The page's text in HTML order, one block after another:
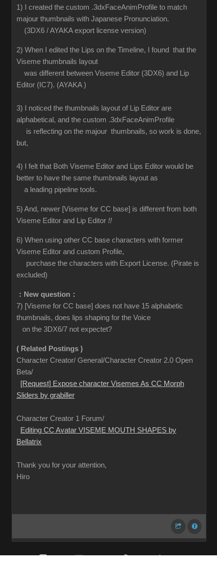
1) I created the custom .3dxFaceAnimProfile to match
majour thumbnails with Japanese Pronunciation.
(3DX6 / AYAKA export license version)
2) When I edited the Lips on the Timeline, I found that the
Viseme thumbnails layout
was different between Viseme Editor (3DX6) and Lip
Editor (IC7). (AYAKA )
3) I noticed the thumbnails layout of Lip Editor are
alphabetical, and the custom .3dxFaceAnimProfile
is reflecting on the majour thumbnails, so work is done,
but,
4) I felt that Both Viseme Editor and Lips Editor would be
better to have the same thumbnails layout as
a leading pipeline tools.
5) And, newer [Viseme for CC base] is different from both
Viseme Editor and Lip Editor !!
6) When using other CC base characters with former
Viseme Editor and custom Profile,
purchase the characters with Export License. (Pirate is
excluded)
：New question：
7) [Viseme for CC base] does not have 15 alphabetic
thumbnails, does lips shaping for the Voice
on the 3DX6/7 not expectet?
( Related Postings )
Character Creator/ General/Character Creator 2.0 Open
Beta/
[Request] Expose character Visemes As CC Morph
Sliders by grabiller
Character Creator 1 Forum/
Editing CC Avatar VISEME MOUTH SHAPES by
Bellatrix
Thank you for your attention,
Hiro